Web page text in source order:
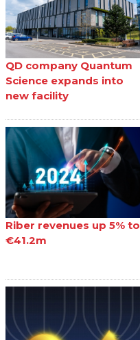
QD company Quantum
Science expands into
new facility
Riber revenues up 5% to
€41.2m